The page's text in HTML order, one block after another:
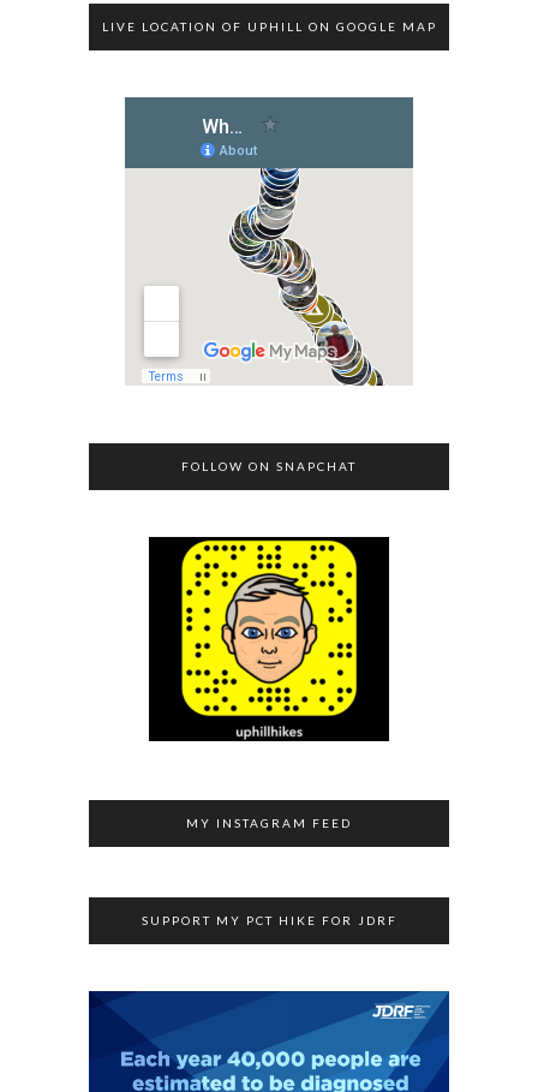
LIVE LOCATION OF UPHILL ON GOOGLE MAP
FOLLOW ON SNAPCHAT
MY INSTAGRAM FEED
SUPPORT MY PCT HIKE FOR JDRF